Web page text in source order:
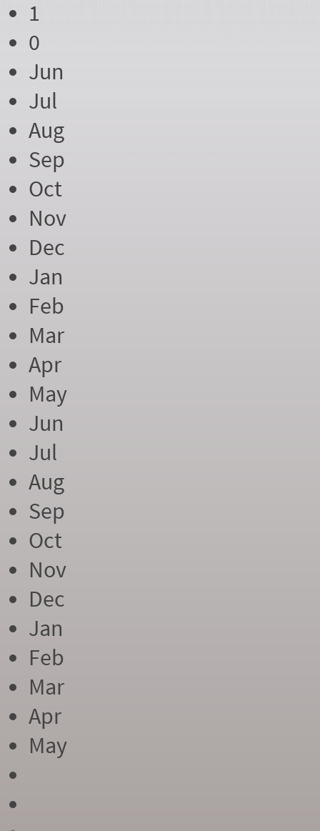
1
0
Jun
Jul
Aug
Sep
Oct
Nov
Dec
Jan
Feb
Mar
Apr
May
Jun
Jul
Aug
Sep
Oct
Nov
Dec
Jan
Feb
Mar
Apr
May